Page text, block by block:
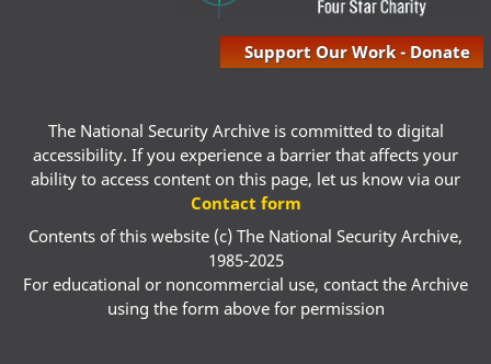
Support Our Work - Donate
The National Security Archive is committed to digital
accessibility. If you experience a barrier that affects your
ability to access content on this page, let us know via our
Contact form
Contents of this website (c) The National Security Archive,
1985-2025
For educational or noncommercial use, contact the Archive
using the form above for permission